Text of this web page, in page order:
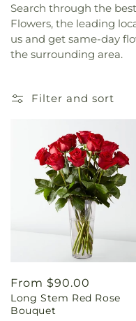
Search through the
Flowers, the leading
us and get same-day
the surrounding area.
Filter and sort
Regular
price
From $90.00
Long Stem Red Rose
Bouquet